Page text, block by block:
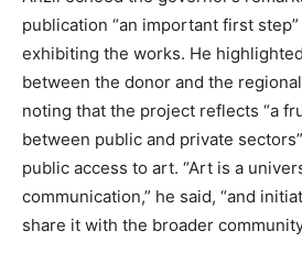
publication “an important first
exhibiting the works. He
between the donor and the
noting that the project reflects “a
between public and private
public access to art. “Art is a
communication,” he said, “and
share it with the broader